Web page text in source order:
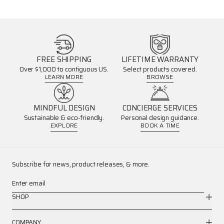
FREE SHIPPING
Over $1,000 to contiguous US.
LEARN MORE
LIFETIME WARRANTY
Select products covered.
BROWSE
MINDFUL DESIGN
Sustainable & eco-friendly.
EXPLORE
CONCIERGE SERVICES
Personal design guidance.
BOOK A TIME
Subscribe for news, product releases, & more.
Enter email
SHOP